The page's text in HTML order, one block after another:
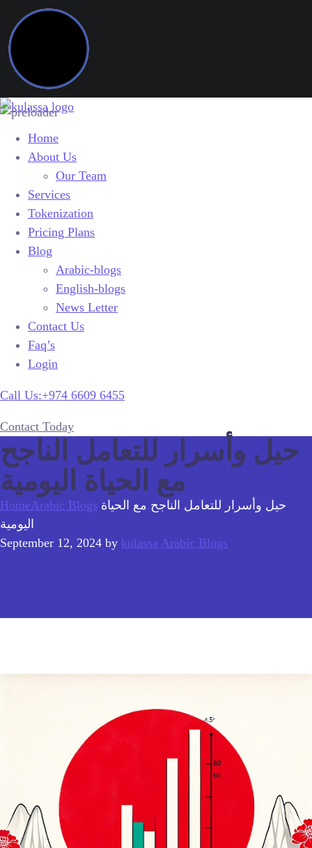
Home
About Us
Our Team
Services
Tokenization
Pricing Plans
Blog
Arabic-blogs
English-blogs
News Letter
Contact Us
Faq’s
Login
Call Us:+974 6609 6455
Contact Today
حيل وأسرار للتعامل الناجح
مع الحياة اليومية
HomeArabic Blogs حيل وأسرار للتعامل الناجح مع الحياة
اليومية
September 12, 2024 by kulassa Arabic Blogs